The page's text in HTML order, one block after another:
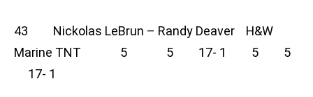
43 Nickolas LeBrun – Randy Deaver H&W
Marine TNT 5 5 17- 1 5 5
17- 1